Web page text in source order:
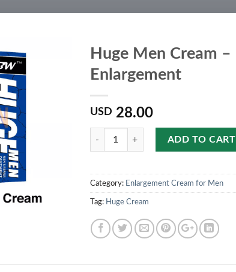
Huge Men Cream –
Enlargement
USD 28.00
Quantity
ADD TO CART
Category: Enlargement Cream for Men
Tag: Huge Cream